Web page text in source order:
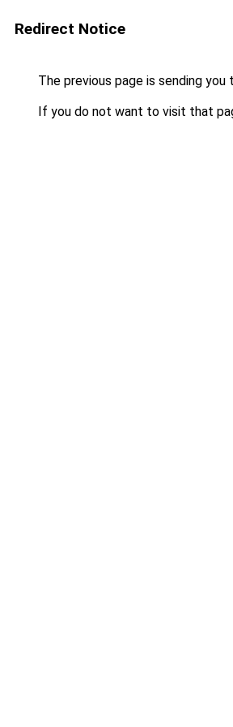
Redirect Notice
The previous page is sending you
If you do not want to visit that